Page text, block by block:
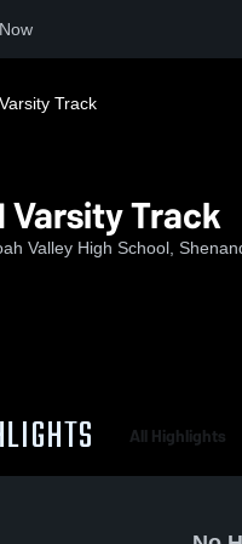
Track
Varsity Track
Valley High School,
All Highlights